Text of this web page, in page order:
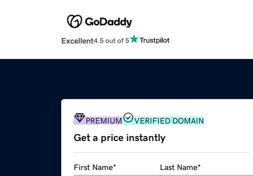
Excellent4.5 out of 5
PREMIUM VERIFIED DOMAIN
Get a price instantly
First Name* Last Name*